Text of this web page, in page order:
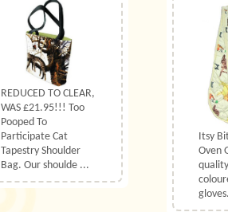
REDUCED TO CLEAR,
WAS £21.95!!! Too
Pooped To
Participate Cat
Tapestry Shoulder
Bag. Our shoulde ...
Itsy
Oven